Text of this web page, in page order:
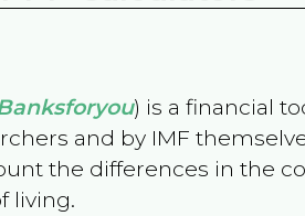
) is a financial
and by IMF
the differences in the
living.